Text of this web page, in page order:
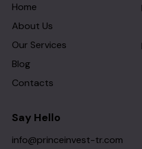
Home
About Us
Our Services
Blog
Contacts
Say Hello
info@princeinvest-tr.com